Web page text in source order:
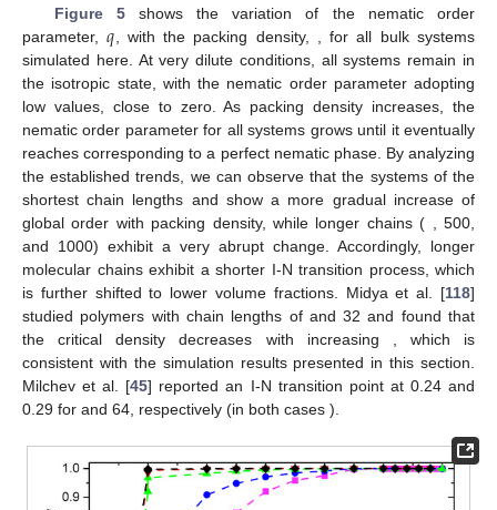
Figure 5shows the variation of the nematic order
parameter,𝑞 , with the packing density, 𝜑, for all𝑁𝑎𝑣bulk
systems simulated here. At very dilute conditions, all systems
remain in the isotropic state, with the nematic order parameter
adopting low values, close to zero. As packing density increases,
the nematic order parameter for all systems grows until it
eventually reaches𝑞=1corresponding to a perfect nematic
phase. By analyzing the established trends, we can observe that
the systems of the shortest chain lengths𝑁𝑎𝑣=12and24
show a more gradual increase of global order with packing
density, while longer chains (𝑁𝑎𝑣=100, 500, and 1000) exhibit
a very abrupt change. Accordingly, longer molecular chains
exhibit a shorter I-N transition process, which is further shifted to
lower volume fractions. Midya et al. [ 118] studied polymers with
chain lengths of𝑁=8,16, and 32 and found that the critical
density decreases with increasing𝑁, which is consistent with the
simulation results presented in this section. Milchev et al. [45]
reported an I-N transition point at 0.24 and 0.29 for
𝑁=32
𝑘𝜃=32